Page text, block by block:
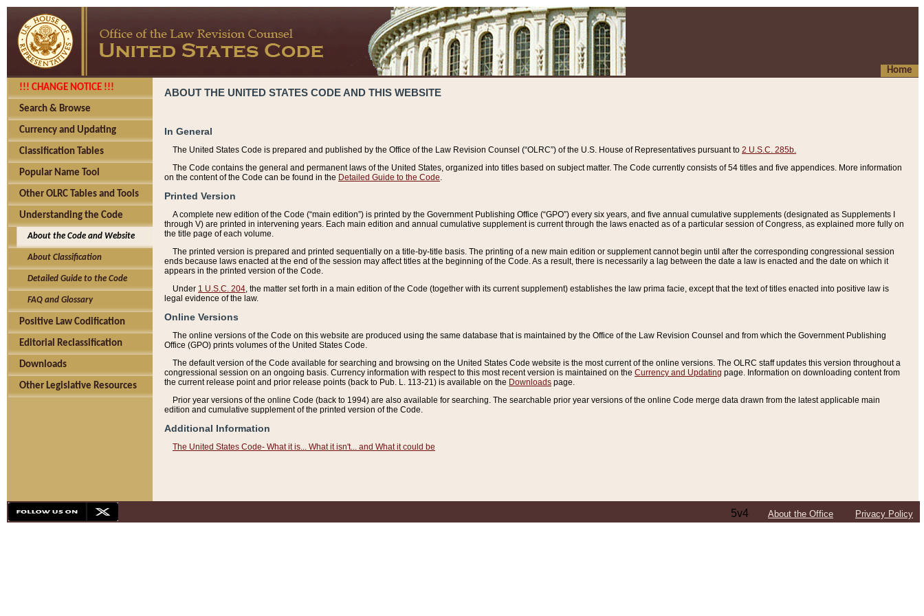
Home
!!! CHANGE NOTICE !!!
Search & Browse
Currency and Updating
Classification Tables
Popular Name Tool
Other OLRC Tables and Tools
Understanding the Code
About the Code and Website
About Classification
Detailed Guide to the Code
FAQ and Glossary
Positive Law Codification
Editorial Reclassification
Downloads
Other Legislative Resources
ABOUT THE UNITED STATES CODE AND THIS WEBSITE
In General
The United States Code is prepared and published by the Office of the Law Revision Counsel (“OLRC”) of the U.S. House of Representatives pursuant to 2 U.S.C. 285b.
The Code contains the general and permanent laws of the United States, organized into titles based on subject matter. The Code currently consists of 54 titles and five appendices. More information
on the content of the Code can be found in the Detailed Guide to the Code
Printed Version
A complete new edition of the Code (“main edition”) is printed by the Government Publishing Office (“GPO”) every six years, and five annual cumulative supplements (designated as Supplements I
through V) are printed in intervening years. Each main edition and annual cumulative supplement is current through the laws enacted as of a particular session of Congress, as explained more fully on
the title page of each volume.
The printed version is prepared and printed sequentially on a title-by-title basis. The printing of a new main edition or supplement cannot begin until after the corresponding congressional session
ends because laws enacted at the end of the session may affect titles at the beginning of the Code. As a result, there is necessarily a lag between the date a law is enacted and the date on which it
appears in the printed version of the Code.
Under 1 U.S.C. 204 , the matter set forth in a main edition of the Code (together with its current supplement) establishes the law prima facie, except that the text of titles enacted into positive law is
legal evidence of the law.
Online Versions
The online versions of the Code on this website are produced using the same database that is maintained by the Office of the Law Revision Counsel and from which the Government Publishing
Office (GPO) prints volumes of the United States Code.
The default version of the Code available for searching and browsing on the United States Code website is the most current of the online versions. The OLRC staff updates this version throughout a
congressional session on an ongoing basis. Currency information with respect to this most recent version is maintained on the Currency and Updating page. Information on downloading content from
the current release point and prior release points (back to Pub. L. 113-21) is available on the Downloads page.
Prior year versions of the online Code (back to 1994) are also available for searching. The searchable prior year versions of the online Code merge data drawn from the latest applicable main
edition and cumulative supplement of the printed version of the Code.
Additional Information
The United States Code- What it is... What it isn't... and What it could be
5v4 About the Office Privacy Policy